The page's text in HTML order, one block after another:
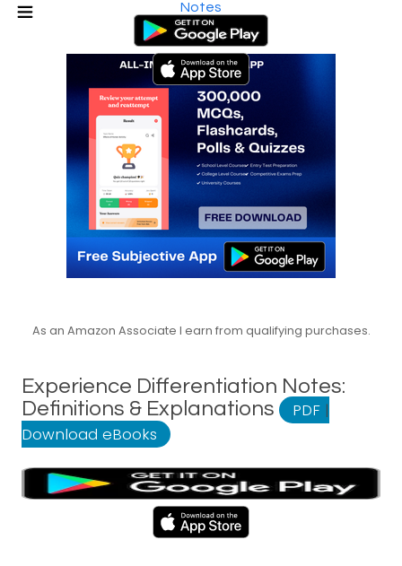
Notes
As an Amazon Associate I earn from qualifying purchases.
Experience Differentiation Notes:
Definitions & Explanations
PDF |
Download eBooks